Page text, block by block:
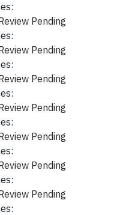
Pending
Pending
Pending
Pending
Pending
Pending
Pending